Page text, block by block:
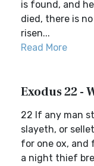
is found, and
died, there is
risen...
Read More
Exodus 22 -
22 If any man
slayeth, or
for one ox, and
a night thief